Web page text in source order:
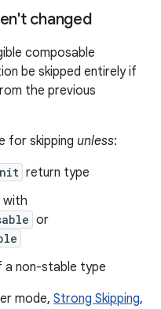
changed
composable
be skipped entirely if
the previous
for skipping unless:
return type
with
or
a non-stable type
mode, Strong Skipping,